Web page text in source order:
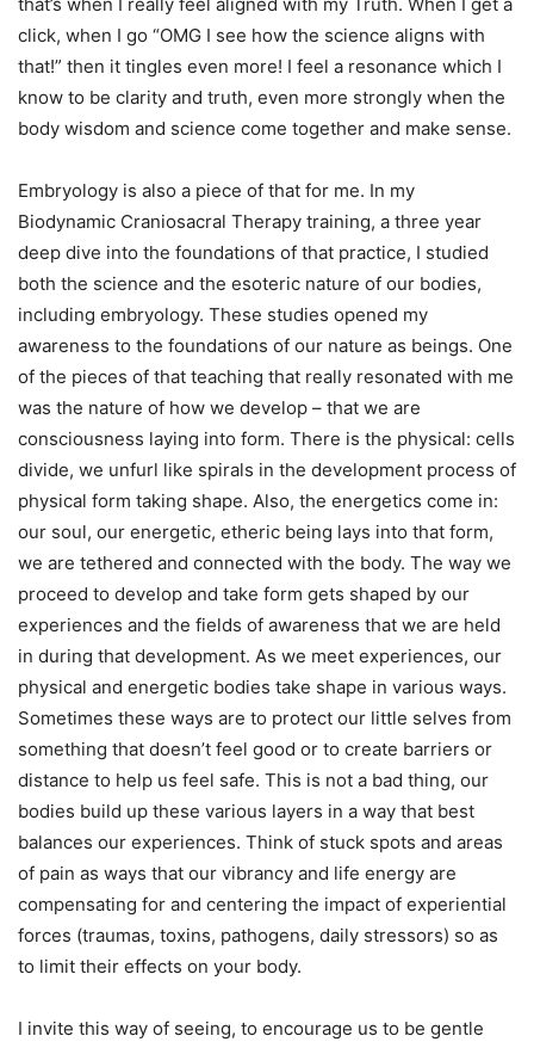
click, when I go “OMG I see how the science aligns with
that!” then it tingles even more! I feel a resonance which I
know to be clarity and truth, even more strongly when the
body wisdom and science come together and make sense.
Embryology is also a piece of that for me. In my
Biodynamic Craniosacral Therapy training, a three year
deep dive into the foundations of that practice, I studied
both the science and the esoteric nature of our bodies,
including embryology. These studies opened my
awareness to the foundations of our nature as beings. One
of the pieces of that teaching that really resonated with me
was the nature of how we develop – that we are
consciousness laying into form. There is the physical: cells
divide, we unfurl like spirals in the development process of
physical form taking shape. Also, the energetics come in:
our soul, our energetic, etheric being lays into that form,
we are tethered and connected with the body. The way we
proceed to develop and take form gets shaped by our
experiences and the fields of awareness that we are held
in during that development. As we meet experiences, our
physical and energetic bodies take shape in various ways.
Sometimes these ways are to protect our little selves from
something that doesn’t feel good or to create barriers or
distance to help us feel safe. This is not a bad thing, our
bodies build up these various layers in a way that best
balances our experiences. Think of stuck spots and areas
of pain as ways that our vibrancy and life energy are
compensating for and centering the impact of experiential
forces (traumas, toxins, pathogens, daily stressors) so as
to limit their effects on your body.
I invite this way of seeing, to encourage us to be gentle